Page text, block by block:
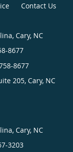
Contact Us
Cary, NC
8677
8677
205, Cary, NC
Cary, NC
3203